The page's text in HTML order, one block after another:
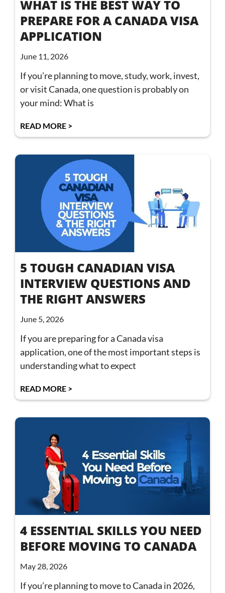
WHAT IS THE BEST WAY TO
PREPARE FOR A CANADA VISA
APPLICATION
June 11, 2026
If you’re planning to move, study, work, invest,
or visit Canada, one question is probably on
your mind: What is
READ MORE >
5 TOUGH CANADIAN VISA
INTERVIEW QUESTIONS AND
THE RIGHT ANSWERS
June 5, 2026
If you are preparing for a Canada visa
application, one of the most important steps is
understanding what to expect
READ MORE >
4 ESSENTIAL SKILLS YOU NEED
BEFORE MOVING TO CANADA
May 28, 2026
If you’re planning to move to Canada in 2026,